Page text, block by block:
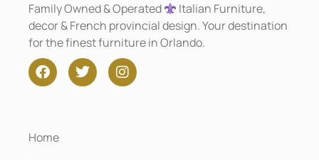
Family Owned & Operated
Italian Furniture,
decor & French provincial design. Your destination
for the finest furniture in Orlando.
Home